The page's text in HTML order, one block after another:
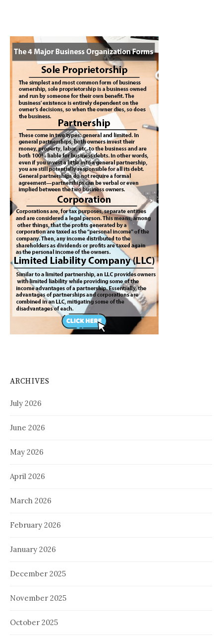
ARCHIVES
July 2026
June 2026
May 2026
April 2026
March 2026
February 2026
January 2026
December 2025
November 2025
October 2025